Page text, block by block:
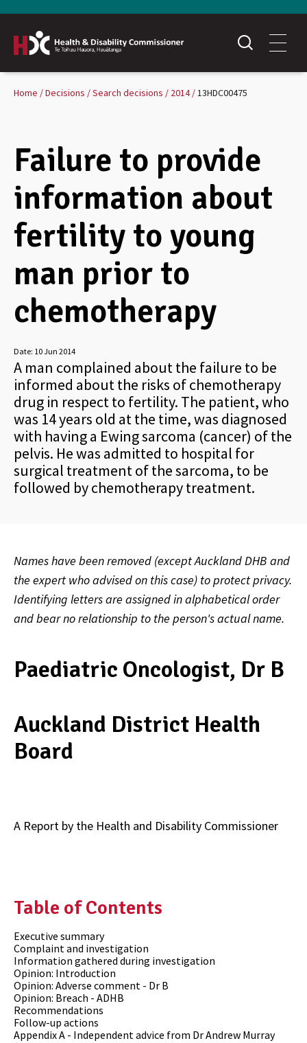
Home Decisions Search decisions 2014 13HDC00475
Failure to provide
information about
fertility to young
man prior to
chemotherapy
Date: 10 Jun 2014
A man complained about the failure to be
informed about the risks of chemotherapy
drug in respect to fertility. The patient, who
was 14 years old at the time, was diagnosed
with having a Ewing sarcoma (cancer) of the
pelvis. He was admitted to hospital for
surgical treatment of the sarcoma, to be
followed by chemotherapy treatment.
Names have been removed (except Auckland DHB and
the expert who advised on this case) to protect privacy.
Identifying letters are assigned in alphabetical order
and bear no relationship to the person's actual name.
Paediatric Oncologist, Dr B
Auckland District Health
Board
A Report by the Health and Disability Commissioner
Table of Contents
Executive summary
Complaint and investigation
Information gathered during investigation
Opinion: Introduction
Opinion: Adverse comment - Dr B
Opinion: Breach - ADHB
Recommendations
Follow-up actions
Appendix A - Independent advice from Dr Andrew Murray